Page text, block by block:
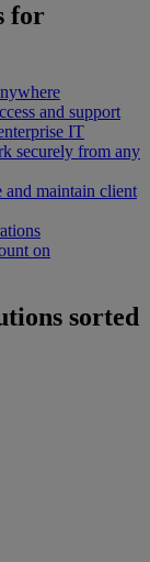
for
and support
IT
securely from any
and maintain client
on
sorted